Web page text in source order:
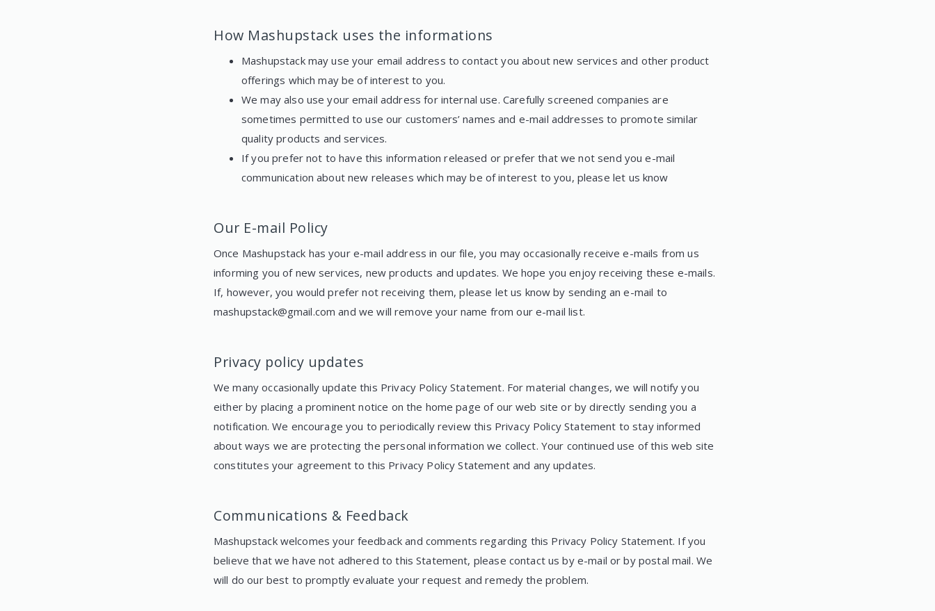
How Mashupstack uses the informations
Mashupstack may use your email address to contact you about new services and other product
offerings which may be of interest to you.
We may also use your email address for internal use. Carefully screened companies are
sometimes permitted to use our customers’ names and e-mail addresses to promote similar
quality products and services.
If you prefer not to have this information released or prefer that we not send you e-mail
communication about new releases which may be of interest to you, please let us know
Our E-mail Policy
Once Mashupstack has your e-mail address in our file, you may occasionally receive e-mails from us
informing you of new services, new products and updates. We hope you enjoy receiving these e-mails.
If, however, you would prefer not receiving them, please let us know by sending an e-mail to
mashupstack@gmail.com and we will remove your name from our e-mail list.
Privacy policy updates
We many occasionally update this Privacy Policy Statement. For material changes, we will notify you
either by placing a prominent notice on the home page of our web site or by directly sending you a
notification. We encourage you to periodically review this Privacy Policy Statement to stay informed
about ways we are protecting the personal information we collect. Your continued use of this web site
constitutes your agreement to this Privacy Policy Statement and any updates.
Communications & Feedback
Mashupstack welcomes your feedback and comments regarding this Privacy Policy Statement. If you
believe that we have not adhered to this Statement, please contact us by e-mail or by postal mail. We
will do our best to promptly evaluate your request and remedy the problem.